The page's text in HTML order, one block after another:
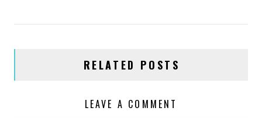
RELATED POSTS
LEAVE A COMMENT